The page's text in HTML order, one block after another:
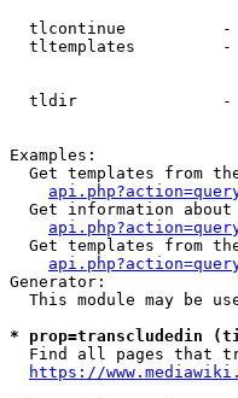
tlcontinue
tltemplates
tldir
Examples:
Get templates from
Get information
Get templates from
Generator:
This module may be
* prop=transcludedin
Find all pages that
https://